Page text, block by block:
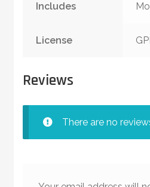
Includes
License
Reviews
There are no